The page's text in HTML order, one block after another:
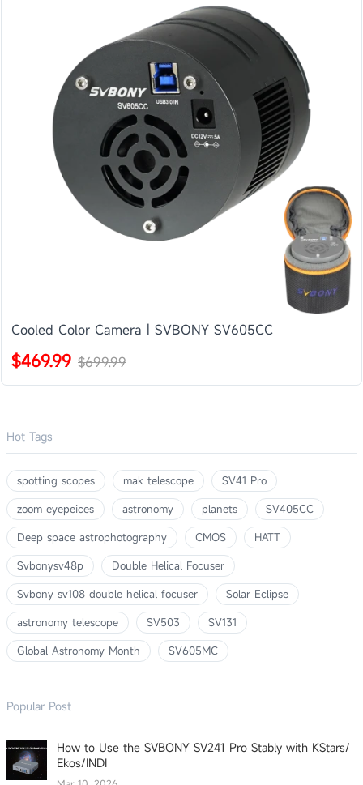
Cooled Color Camera | SVBONY SV605CC
$469.99 $699.99
Hot Tags
spotting scopes mak telescope
SV41 Pro
zoom eyepeices
astronomy planets
SV405CC
Deep space astrophotography
CMOS
HATT
Svbonysv48p
Double Helical Focuser
Svbony sv108 double helical focuser
Solar Eclipse
astronomy telescope
SV503
SV131
Global Astronomy Month
SV605MC
Popular Post
How to Use the SVBONY SV241 Pro Stably with KStars/
Ekos/INDI